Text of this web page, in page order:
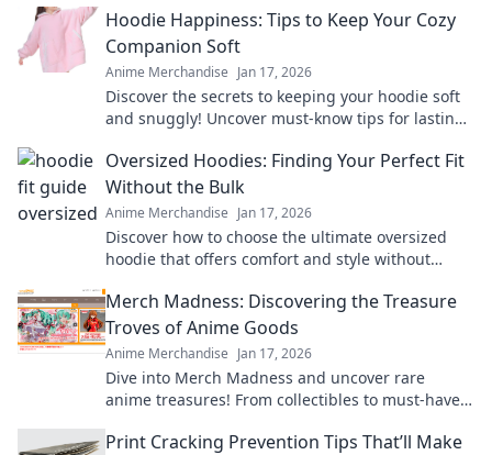
boldly.
Hoodie Happiness: Tips to Keep Your Cozy
Companion Soft
Anime Merchandise Jan 17, 2026
Discover the secrets to keeping your hoodie soft
and snuggly! Uncover must-know tips for lasting
Oversized Hoodies: Finding Your Perfect Fit
Without the Bulk
Anime Merchandise Jan 17, 2026
Discover how to choose the ultimate oversized
hoodie that offers comfort and style without
Merch Madness: Discovering the Treasure
Troves of Anime Goods
Anime Merchandise Jan 17, 2026
Dive into Merch Madness and uncover rare
anime treasures! From collectibles to must-have
Print Cracking Prevention Tips That’ll Make